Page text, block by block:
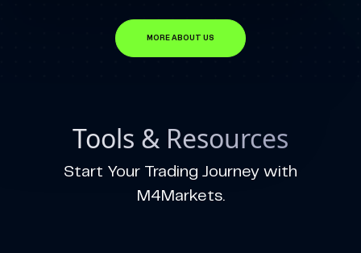
MORE ABOUT US
Tools & Resources
Start Your Trading Journey with
M4Markets.